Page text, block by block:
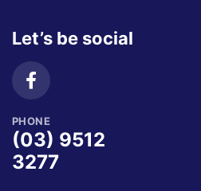
Let’s be social
PHONE
(03) 9512
3277